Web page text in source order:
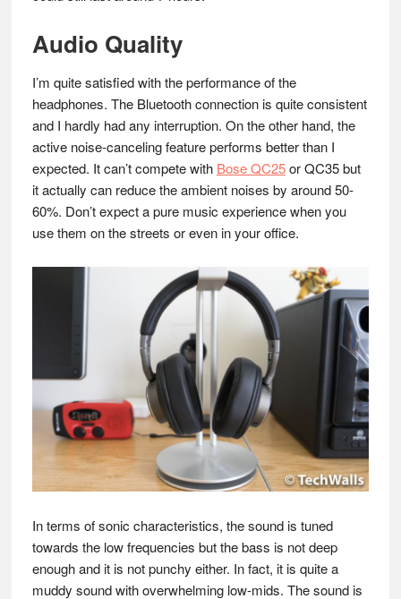
Audio Quality
I’m quite satisfied with the performance of the
headphones. The Bluetooth connection is quite consistent
and I hardly had any interruption. On the other hand, the
active noise-canceling feature performs better than I
expected. It can’t compete with Bose QC25or QC35 but
it actually can reduce the ambient noises by around 50-
60%. Don’t expect a pure music experience when you
use them on the streets or even in your office.
In terms of sonic characteristics, the sound is tuned
towards the low frequencies but the bass is not deep
enough and it is not punchy either. In fact, it is quite a
muddy sound with overwhelming low-mids. The sound is